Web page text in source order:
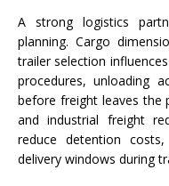
A strong logistics
planning. Cargo
trailer selection
procedures, unloading
before freight leaves the
and industrial freight
reduce detention
delivery windows during